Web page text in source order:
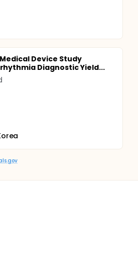
Device Study
Diagnostic Yield...